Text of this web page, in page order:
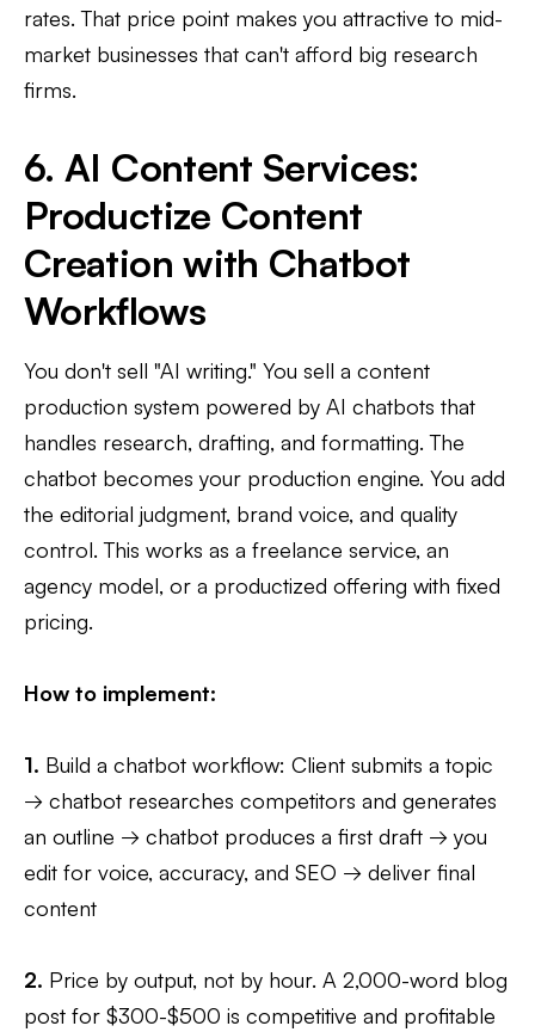
rates. That price point makes you attractive to mid-
market businesses that can't afford big research
firms.
6. AI Content Services:
Productize Content
Creation with Chatbot
Workflows
You don't sell "AI writing." You sell a content
production system powered by AI chatbots that
handles research, drafting, and formatting. The
chatbot becomes your production engine. You add
the editorial judgment, brand voice, and quality
control. This works as a freelance service, an
agency model, or a productized offering with fixed
pricing.
How to implement:
1. Build a chatbot workflow: Client submits a topic
→ chatbot researches competitors and generates
an outline → chatbot produces a first draft → you
edit for voice, accuracy, and SEO → deliver final
content
2. Price by output, not by hour. A 2,000-word blog
post for $300-$500 is competitive and profitable